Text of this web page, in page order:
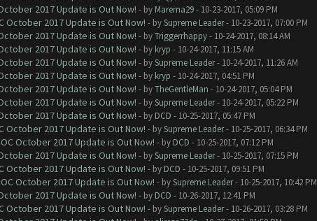
2017 Update is Out Now! - by Marema29- 10-23-2017, 05:09 PM
October 2017 Update is Out Now! - bySupreme Leader- 10-23-2017, 07:00 PM
2017 Update is Out Now! - byTriggerrhappy- 10-24-2017, 08:14 AM
2017 Update is Out Now! - by kryp - 10-24-2017, 11:15 AM
2017 Update is Out Now! - bySupreme Leader- 10-24-2017, 11:26 AM
2017 Update is Out Now! - by kryp - 10-24-2017, 04:51 PM
2017 Update is Out Now! - byTheGentleMan - 10-24-2017, 05:04 PM
2017 Update is Out Now! - bySupreme Leader- 10-24-2017, 05:22 PM
2017 Update is Out Now! - by DCD - 10-25-2017, 05:47 PM
October 2017 Update is Out Now! - bySupreme Leader- 10-25-2017, 06:34 PM
October 2017 Update is Out Now! - by DCD - 10-25-2017, 07:12 PM
2017 Update is Out Now! - bySupreme Leader- 10-25-2017, 07:15 PM
October 2017 Update is Out Now! - by DCD - 10-25-2017, 09:51 PM
October 2017 Update is Out Now! - bySupreme Leader- 10-25-2017, 10:42 PM
2017 Update is Out Now! - by DCD - 10-26-2017, 12:41 PM
October 2017 Update is Out Now! - bySupreme Leader- 10-26-2017, 03:28 PM